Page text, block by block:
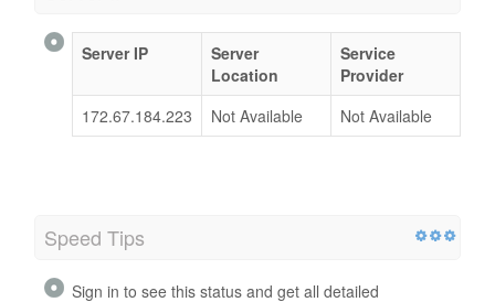
Server IP
Server
Location
Service
Provider
172.67.184.223
Not Available Not Available
Speed Tips
Sign in to see this status and get all detailed